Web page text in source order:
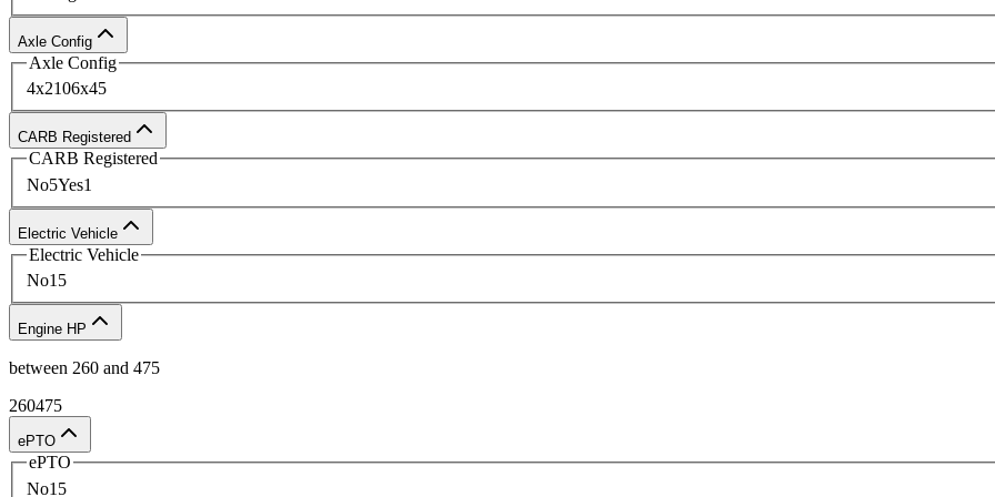
Buy New Hooklift Trucks From Us Today
Browse our online inventory and request a quote today. You can also
knowledgeable representatives will be happy to assist you.
Axle Config
Axle Config
4x2106x45
CARB Registered
CARB Registered
No5Yes1
Electric Vehicle
Electric Vehicle
No15
Engine HP
between 260 and 475
260475
ePTO
ePTO
No15